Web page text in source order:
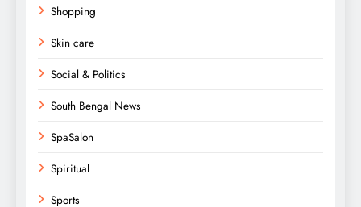
Shopping
Skin care
Social & Politics
South Bengal News
SpaSalon
Spiritual
Sports